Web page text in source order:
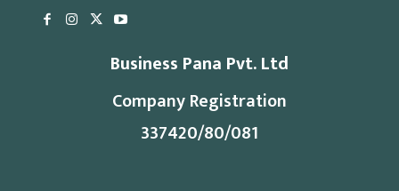
Business Pana Pvt. Ltd
Company Registration
337420/80/081